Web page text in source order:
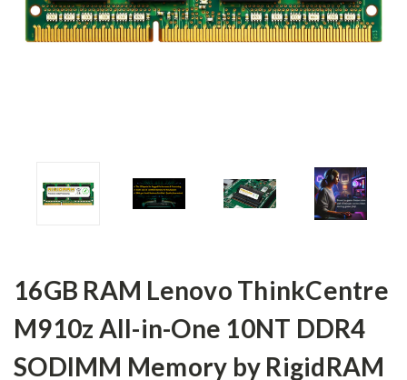
16GB RAM Lenovo ThinkCentre
M910z All-in-One 10NT DDR4
SODIMM Memory by RigidRAM